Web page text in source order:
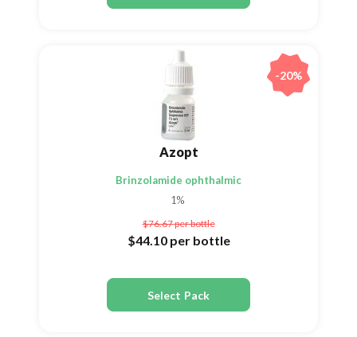
Azopt
Brinzolamide ophthalmic
1%
$76.67per bottle
$44.10 per bottle
Select Pack
-20%